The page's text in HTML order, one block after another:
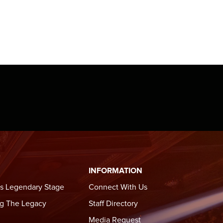
Legendary Stage
The Legacy
INFORMATION
Connect With Us
Staff Directory
Media Request